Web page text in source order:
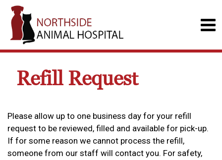
Refill Request
Please allow up to one business day for your refill
request to be reviewed, filled and available for pick-up.
If for some reason we cannot process the refill,
someone from our staff will contact you. For safety,